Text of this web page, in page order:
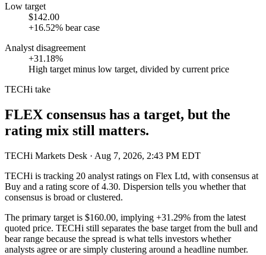
Low target
$142.00
+16.52% bear case
Analyst disagreement
+31.18%
High target minus low target, divided by current price
TECHi take
FLEX consensus has a target, but the
rating mix still matters.
TECHi Markets Desk · Aug 7, 2026, 2:43 PM EDT
TECHi is tracking 20 analyst ratings on Flex Ltd, with consensus at
Buy and a rating score of4.30. Dispersion tells you whether that
consensus is broad or clustered.
The primary target is $160.00, implying +31.29% from the latest
quoted price. TECHi still separates the base target from the bull and
bear range because the spread is what tells investors whether
analysts agree or are simply clustering around a headline number.